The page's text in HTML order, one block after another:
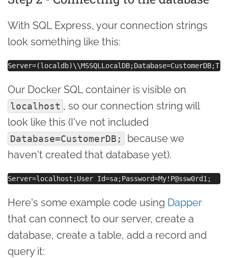
With SQL Express, your connection strings
look something like this:
Our Docker SQL container is visible on
localhost , so our connection string will
look like this (I've not included
Database=CustomerDB;
because we
haven't created that database yet).
Here's some example code using Dapper
that can connect to our server, create a
database, create a table, add a record and
query it: